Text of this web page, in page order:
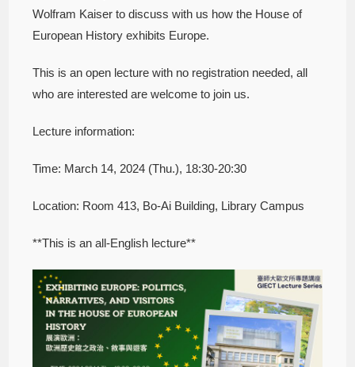
Wolfram Kaiser to discuss with us how the House of
European History exhibits Europe.
This is an open lecture with no registration needed, all
who are interested are welcome to join us.
Lecture information:
Time: March 14, 2024 (Thu.), 18:30-20:30
Location: Room 413, Bo-Ai Building, Library Campus
**This is an all-English lecture**